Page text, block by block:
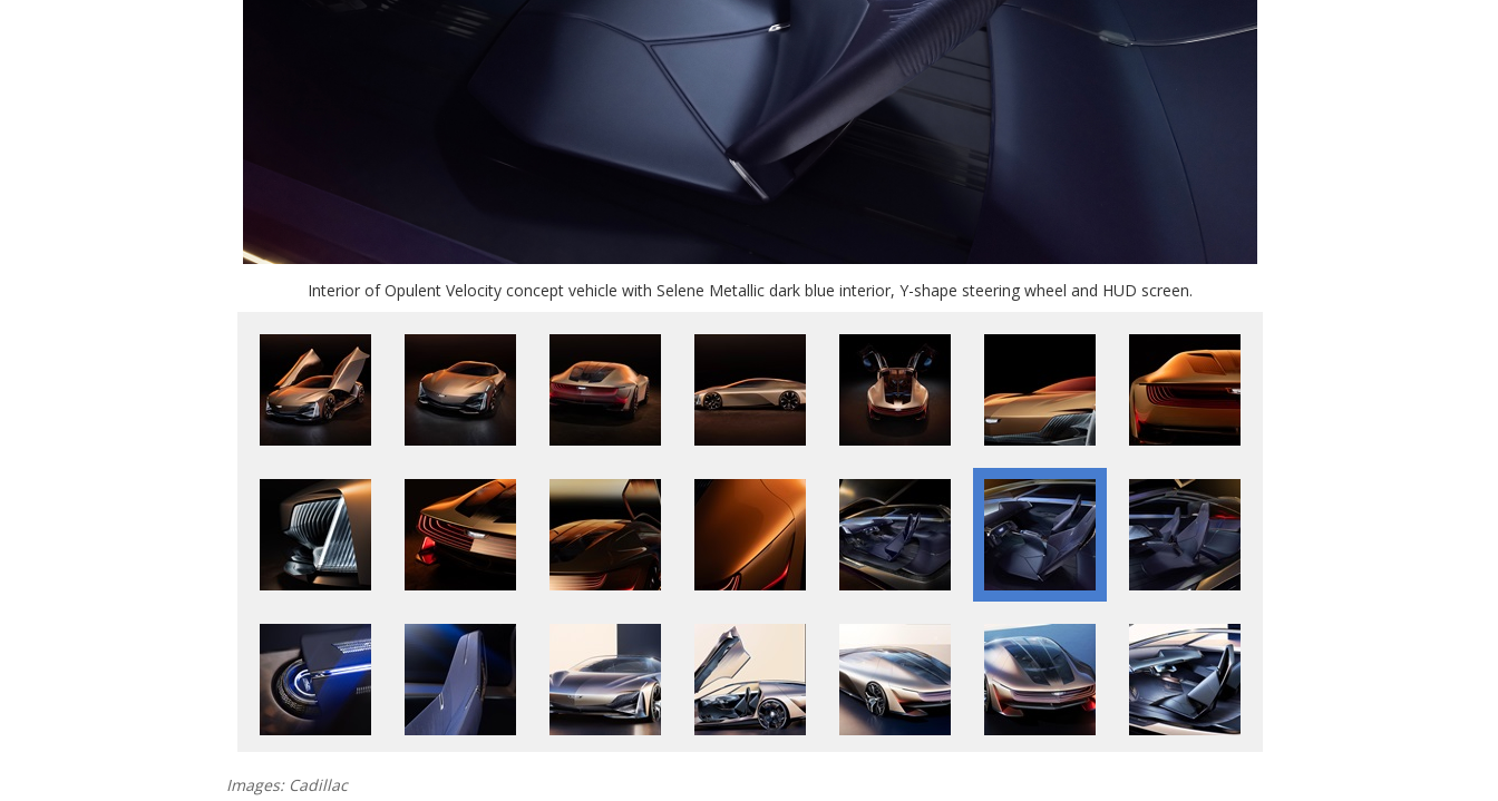
Interior of Opulent Velocity concept vehicle with Selene Metallic dark blue interior, Y-shape steering wheel and HUD screen.
Images: Cadillac